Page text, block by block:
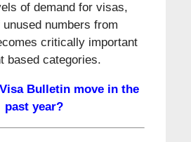
of demand for visas,
numbers from
critically important
based categories.
Bulletin move in the
past year?